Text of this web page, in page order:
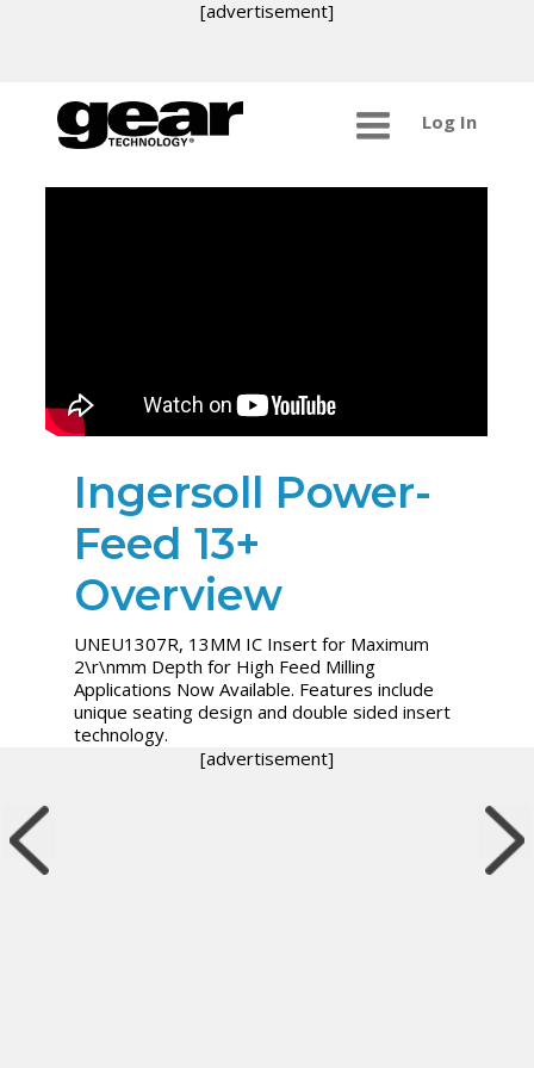
[advertisement]
Log In
Ingersoll Power-
Feed 13+
Overview
UNEU1307R, 13MM IC Insert for Maximum
2\r\nmm Depth for High Feed Milling
Applications Now Available. Features include
unique seating design and double sided insert
technology.
[advertisement]